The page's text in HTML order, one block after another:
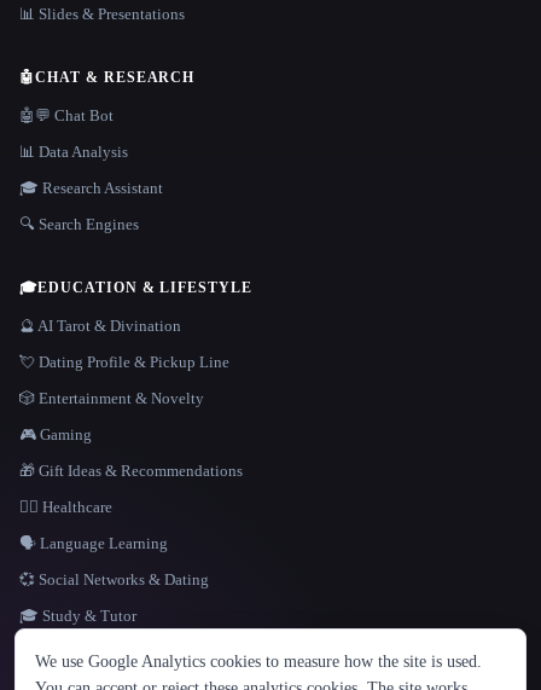
LANGUAGE
English español Français Русский 简体中文
📊 Slides & Presentations
🤖CHAT & RESEARCH
🤖💬 Chat Bot
📊 Data Analysis
🎓 Research Assistant
🔍 Search Engines
🎓EDUCATION & LIFESTYLE
🔮 AI Tarot & Divination
💘 Dating Profile & Pickup Line
🎲 Entertainment & Novelty
🎮 Gaming
🎁 Gift Ideas & Recommendations
👩‍⚕️ Healthcare
🗣️ Language Learning
💞 Social Networks & Dating
🎓 Study & Tutor
We use Google Analytics cookies to measure how the site is used.